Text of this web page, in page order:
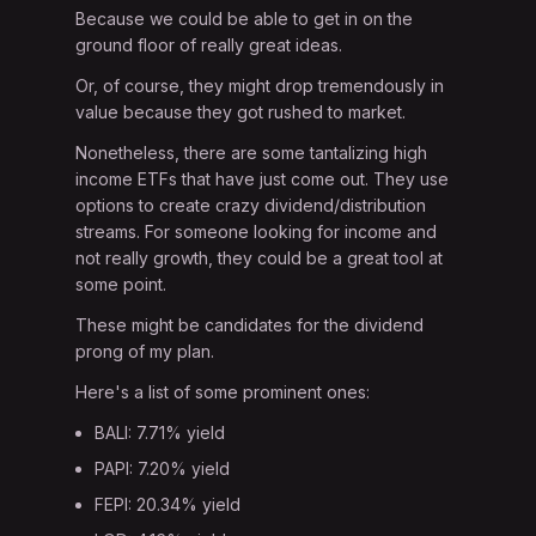
Because we could be able to get in on the
ground floor of really great ideas.
Or, of course, they might drop tremendously in
value because they got rushed to market.
Nonetheless, there are some tantalizing high
income ETFs that have just come out. They use
options to create crazy dividend/distribution
streams. For someone looking for income and
not really growth, they could be a great tool at
some point.
These might be candidates for the dividend
prong of my plan.
Here's a list of some prominent ones:
BALI: 7.71% yield
PAPI: 7.20% yield
FEPI: 20.34% yield